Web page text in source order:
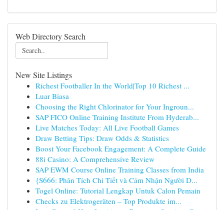
Web Directory Search
New Site Listings
Richest Footballer In the World|Top 10 Richest ...
Luar Biasa
Choosing the Right Chlorinator for Your Ingroun...
SAP FICO Online Training Institute From Hyderab...
Live Matches Today: All Live Football Games
Draw Betting Tips: Draw Odds & Statistics
Boost Your Facebook Engagement: A Complete Guide
88i Casino: A Comprehensive Review
SAP EWM Course Online Training Classes from India
{S666: Phân Tích Chi Tiết và Cảm Nhận Người D...
Togel Online: Tutorial Lengkap Untuk Calon Pemain
Checks zu Elektrogeräten – Top Produkte im...